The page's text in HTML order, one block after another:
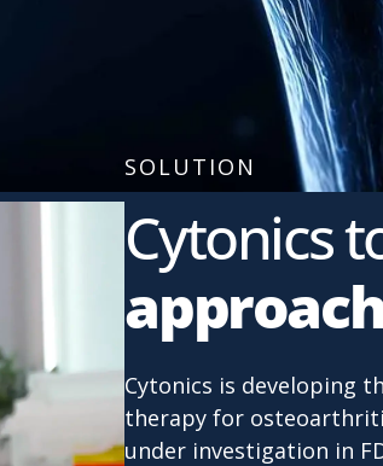
SOLUTION
Cytonics
Cytonics is developing
therapy for
under investigation in